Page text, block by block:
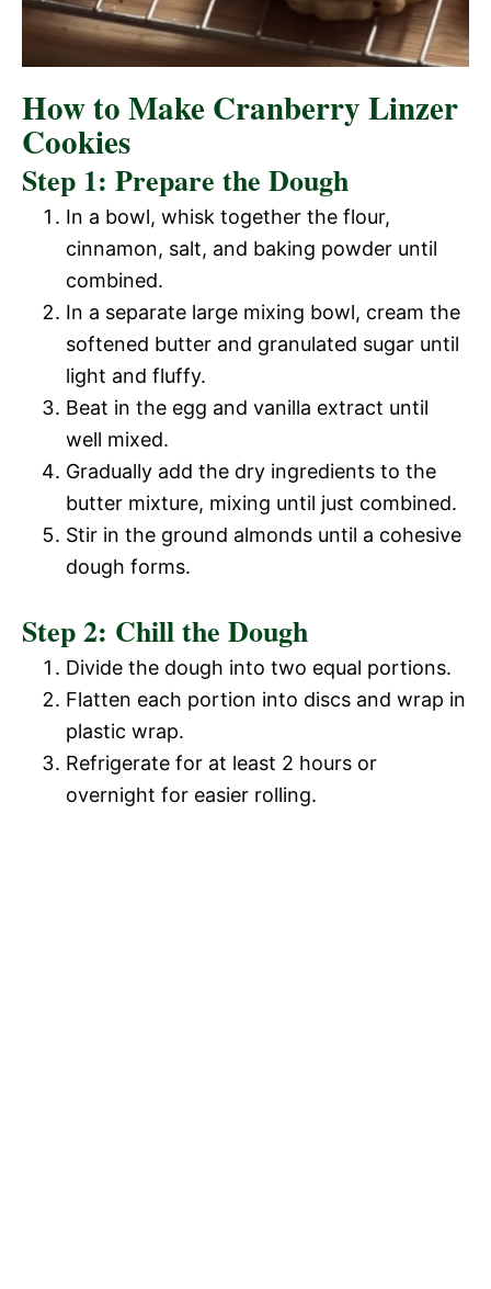
How to Make Cranberry Linzer
Cookies
Step 1: Prepare the Dough
In a bowl, whisk together the flour,
cinnamon, salt, and baking powder until
combined.
In a separate large mixing bowl, cream the
softened butter and granulated sugar until
light and fluffy.
Beat in the egg and vanilla extract until
well mixed.
Gradually add the dry ingredients to the
butter mixture, mixing until just combined.
Stir in the ground almonds until a cohesive
dough forms.
Step 2: Chill the Dough
Divide the dough into two equal portions.
Flatten each portion into discs and wrap in
plastic wrap.
Refrigerate for at least 2 hours or
overnight for easier rolling.